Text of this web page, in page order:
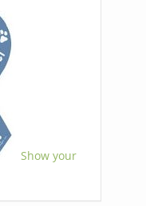
Show your